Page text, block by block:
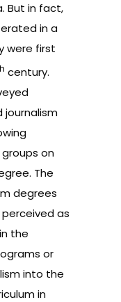
But in fact,
in a
were first
century.
journalism
on
The
degrees
as
the
or
into the
in